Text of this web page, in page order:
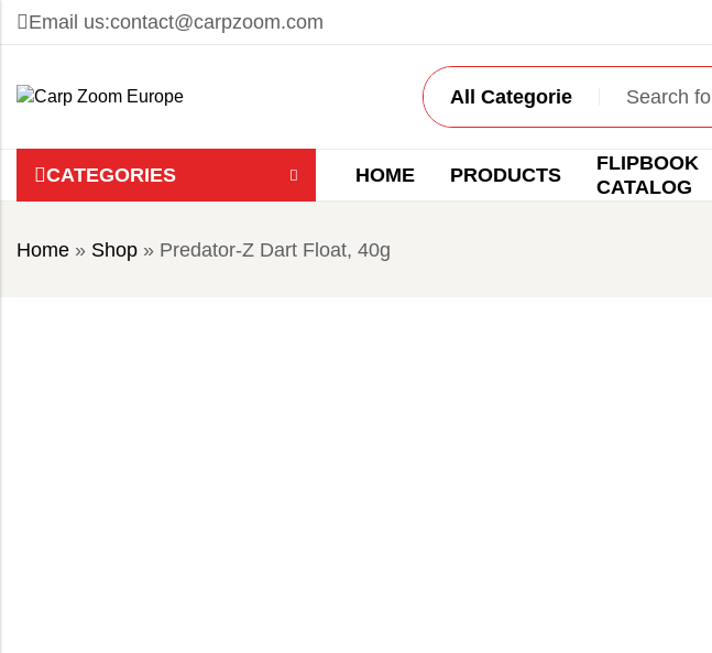
Email us:contact@carpzoom.com
CATEGORIES HOME PRODUCTS
FLIPBOOK
CATALOG
Home » Shop » Predator-Z Dart Float, 40g